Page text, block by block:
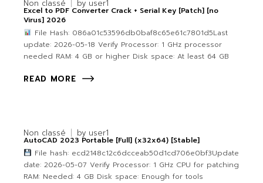
Non classé by user1
Excel to PDF Converter Crack + Serial Key [Patch] [no
Virus] 2026
File Hash: 086a01c53596db0baf8c65e61c7801d5Last
update: 2026-05-18 Verify Processor: 1 GHz processor
needed RAM: 4 GB or higher Disk space: At least 64 GB
READ MORE
Non classé by user1
AutoCAD 2023 Portable [Full] (x32x64) [Stable]
File hash: ecd2148c12c6dcceab50d1cd706e0bf3Update
date: 2026-05-07 Verify Processor: 1 GHz CPU for patching
RAM: Needed: 4 GB Disk space: Enough for tools